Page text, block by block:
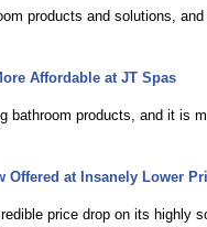
products and solutions, and
Affordable at JT Spas
bathroom products, and it is
Offered at Insanely Lower
price drop on its highly